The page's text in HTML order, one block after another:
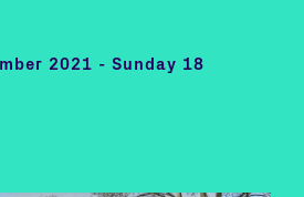
2021 - Sunday 18